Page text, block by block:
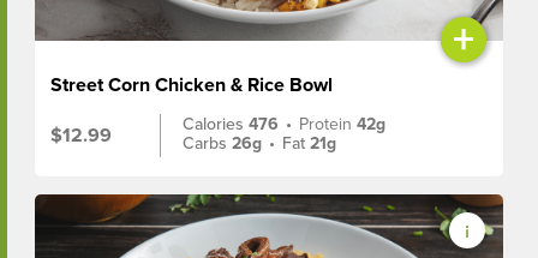
+
Street Corn Chicken & Rice Bowl
$12.99
Calories476 • Protein42g
Carbs26g • Fat21g